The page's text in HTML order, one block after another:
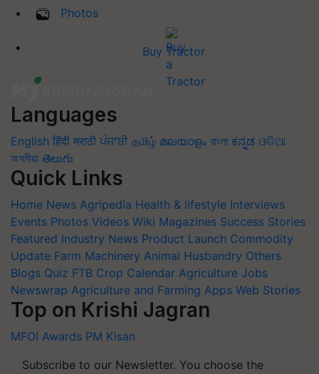
Photos
Buy Tractor
Languages
English हिंदी मराठी ਪੰਜਾਬੀ தமிழ் മലയാളം বাংলা ಕನ್ನಡ ଓଡିଆ
অসমীয়া తెలుగు
Quick Links
Home News Agripedia Health & lifestyle Interviews
Events Photos Videos Wiki Magazines Success Stories
Featured Industry News Product Launch Commodity
Update Farm Machinery Animal Husbandry Others
Blogs Quiz FTB Crop Calendar Agriculture Jobs
Newswrap Agriculture and Farming Apps Web Stories
Top on Krishi Jagran
MFOI Awards PM Kisan
Subscribe to our Newsletter. You choose the